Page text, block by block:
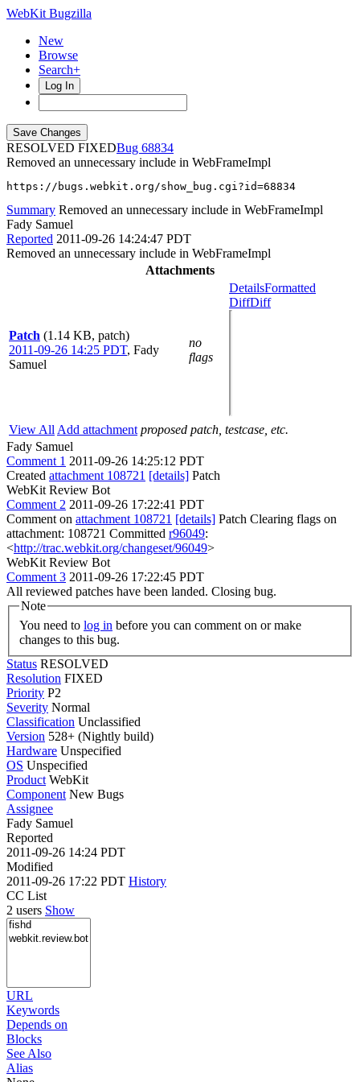
WebKit Bugzilla
New
Browse
Search+
Log In
RESOLVED FIXED
68834
Removed an unnecessary include in WebFrameImpl
https://bugs.webkit.org/show_bug.cgi?id=68834
Summary Removed an unnecessary include in WebFrameImpl
Fady Samuel
Reported 2011-09-26 14:24:47 PDT
Removed an unnecessary include in WebFrameImpl
Attachments
Patch (1.14 KB, patch)
2011-09-26 14:25 PDT, Fady
Samuel
no
flags
DetailsFormatted
DiffDiff
View All Add attachment proposed patch, testcase, etc.
Fady Samuel
Comment 1 2011-09-26 14:25:12 PDT
Created attachment 108721 [details] Patch
WebKit Review Bot
Comment 2 2011-09-26 17:22:41 PDT
Comment on attachment 108721 [details] Patch Clearing flags on
attachment: 108721 Committed r96049:
<http://trac.webkit.org/changeset/96049>
WebKit Review Bot
Comment 3 2011-09-26 17:22:45 PDT
All reviewed patches have been landed. Closing bug.
Note
You need to log in
changes to this bug.
Status RESOLVED
Resolution FIXED
Priority P2
Severity Normal
Classification Unclassified
Version 528+ (Nightly build)
Hardware Unspecified
OS Unspecified
Product WebKit
Component New Bugs
Assignee
Fady Samuel
Reported
2011-09-26 14:24 PDT
Modified
2011-09-26 17:22 PDT History
CC List
2 users Show
URL
Keywords
Depends on
Blocks
See Also
Alias